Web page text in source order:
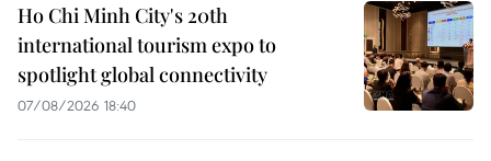
Ho Chi Minh City's 20th
international tourism expo to
spotlight global connectivity
07/08/2026 18:40